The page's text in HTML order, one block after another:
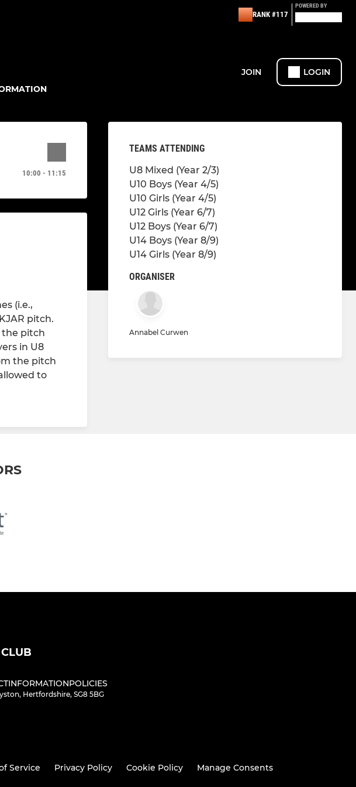
RANK #117
POWERED BY
JOIN LOGIN
10:00 - 11:15
(i.e.,
pitch.
the pitch
in U8
the pitch
to
TEAMS ATTENDING
U8 Mixed (Year 2/3)
U10 Boys (Year 4/5)
U10 Girls (Year 4/5)
U12 Girls (Year 6/7)
U12 Boys (Year 6/7)
U14 Boys (Year 8/9)
U14 Girls (Year 8/9)
ORGANISER
Annabel Curwen
INFORMATIONPOLICIES
Hertfordshire, SG8 5BG
Service Privacy Policy Cookie Policy Manage Consents